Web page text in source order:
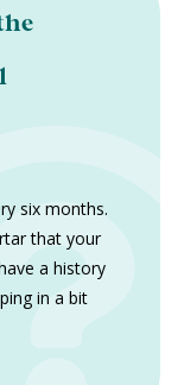
six months.
that your
a history
in a bit